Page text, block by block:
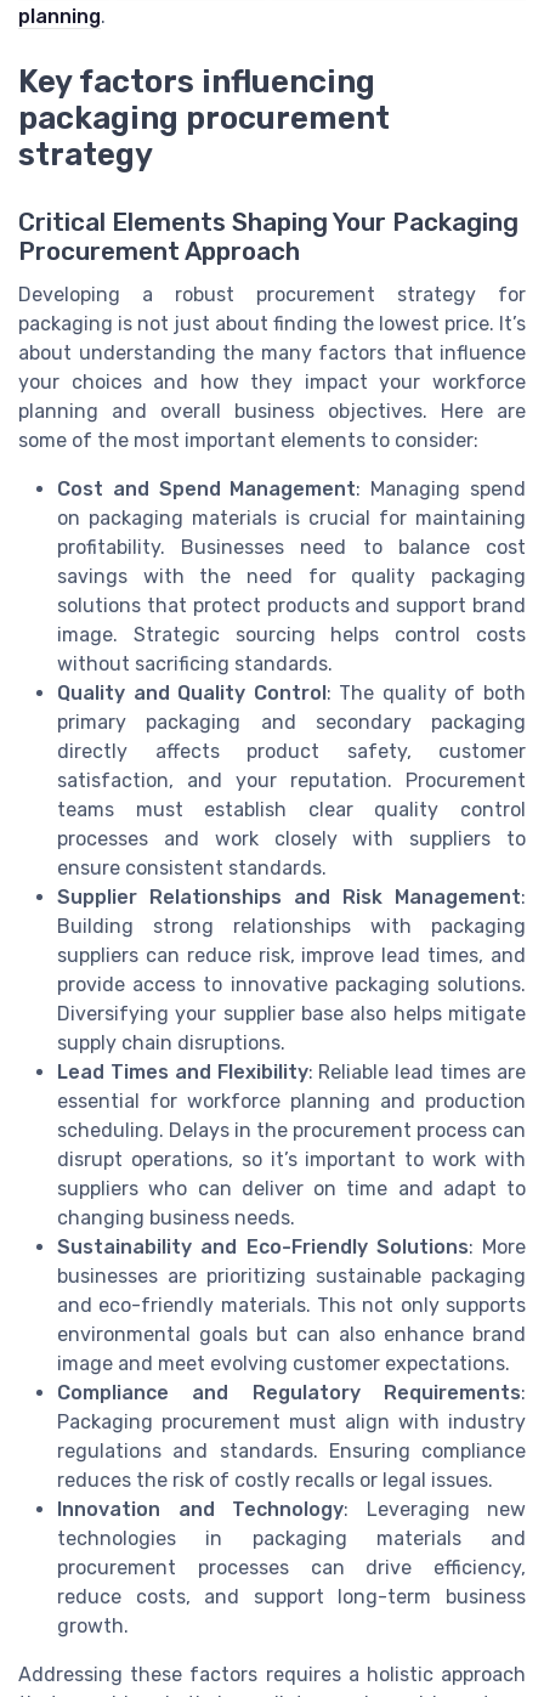
planning.
Key factors influencing
packaging procurement
strategy
Critical Elements Shaping Your Packaging
Procurement Approach
Developing a robust procurement strategy for
packaging is not just about finding the lowest price. It’s
about understanding the many factors that influence
your choices and how they impact your workforce
planning and overall business objectives. Here are
some of the most important elements to consider:
Cost and Spend Management: Managing spend
on packaging materials is crucial for maintaining
profitability. Businesses need to balance cost
savings with the need for quality packaging
solutions that protect products and support brand
image. Strategic sourcing helps control costs
without sacrificing standards.
Quality and Quality Control: The quality of both
primary packaging and secondary packaging
directly affects product safety, customer
satisfaction, and your reputation. Procurement
teams must establish clear quality control
processes and work closely with suppliers to
ensure consistent standards.
Supplier Relationships and Risk Management:
Building strong relationships with packaging
suppliers can reduce risk, improve lead times, and
provide access to innovative packaging solutions.
Diversifying your supplier base also helps mitigate
supply chain disruptions.
Lead Times and Flexibility: Reliable lead times are
essential for workforce planning and production
scheduling. Delays in the procurement process can
disrupt operations, so it’s important to work with
suppliers who can deliver on time and adapt to
changing business needs.
Sustainability and Eco-Friendly Solutions: More
businesses are prioritizing sustainable packaging
and eco-friendly materials. This not only supports
environmental goals but can also enhance brand
image and meet evolving customer expectations.
Compliance and Regulatory Requirements:
Packaging procurement must align with industry
regulations and standards. Ensuring compliance
reduces the risk of costly recalls or legal issues.
Innovation and Technology: Leveraging new
technologies in packaging materials and
procurement processes can drive efficiency,
reduce costs, and support long-term business
growth.
Addressing these factors requires a holistic approach